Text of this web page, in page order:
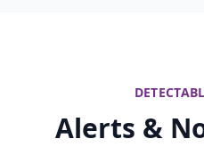
Alerts &